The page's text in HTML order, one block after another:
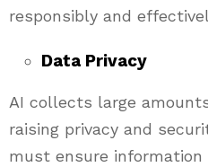
responsibly and
Data Privacy
AI collects large
raising privacy and
must ensure